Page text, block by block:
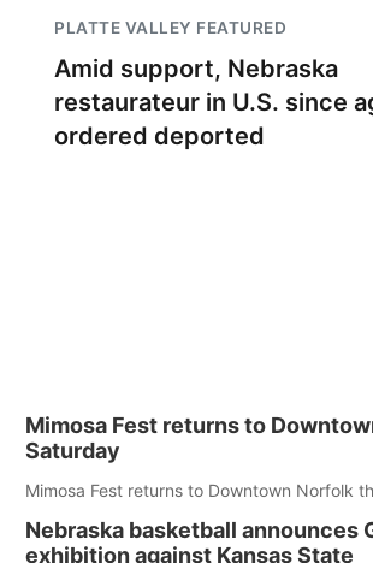
PLATTE VALLEY FEATURED
Amid support, Nebraska
restaurateur in U.S. since
ordered deported
Mimosa Fest returns to
Saturday
Mimosa Fest returns to Downtown Norfolk
Nebraska basketball announces
exhibition against Kansas State